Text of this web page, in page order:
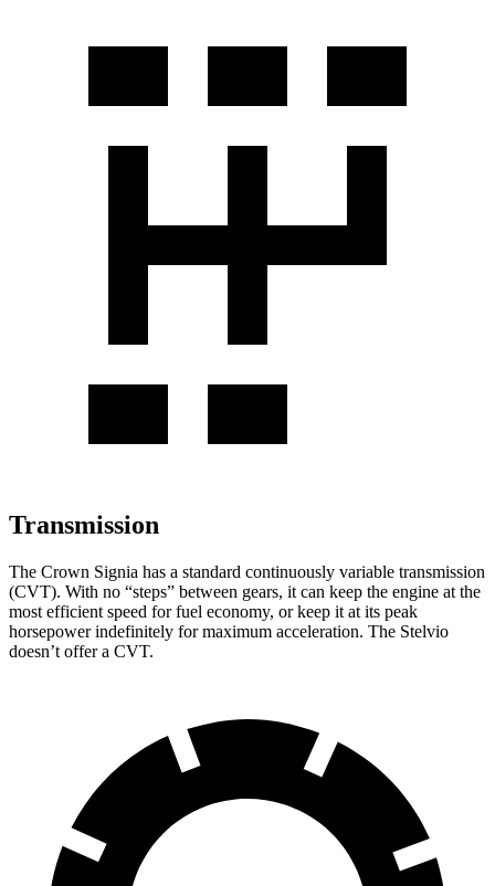
Transmission
The Crown Signia has a standard continuously variable transmission
(CVT). With no “steps” between gears, it can keep the engine at the
most efficient speed for fuel economy, or keep it at its peak
horsepower indefinitely for maximum acceleration. The Stelvio
doesn’t offer a CVT.